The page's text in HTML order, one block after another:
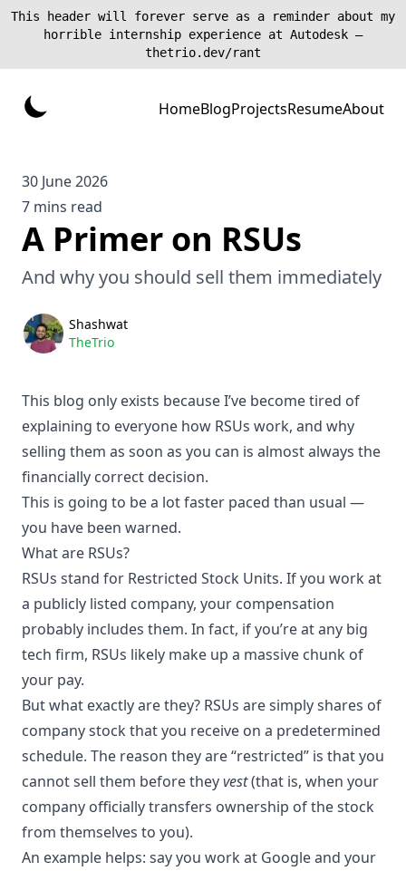
This header will forever serve as a reminder about my
horrible internship experience at Autodesk —
thetrio.dev/rant
HomeBlogProjectsResumeAbout
30 June 2026
7 mins read
A Primer on RSUs
And why you should sell them immediately
Shashwat
TheTrio
This blog only exists because I’ve become tired of
explaining to everyone how RSUs work, and why
selling them as soon as you can is almost always the
financially correct decision.
This is going to be a lot faster paced than usual —
you have been warned.
What are RSUs?
RSUs stand for Restricted Stock Units. If you work at
a publicly listed company, your compensation
probably includes them. In fact, if you’re at any big
tech firm, RSUs likely make up a massive chunk of
your pay.
But what exactly are they? RSUs are simply shares of
company stock that you receive on a predetermined
schedule. The reason they are “restricted” is that you
cannot sell them before theyvest(that is, when your
company officially transfers ownership of the stock
from themselves to you).
An example helps: say you work at Google and your